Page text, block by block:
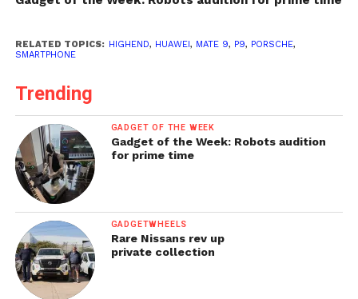
RELATED TOPICS: HIGHEND, HUAWEI, MATE 9, P9, PORSCHE,
SMARTPHONE
Trending
GADGET OF THE WEEK
Gadget of the Week: Robots audition
for prime time
GADGETWHEELS
Rare Nissans rev up
private collection